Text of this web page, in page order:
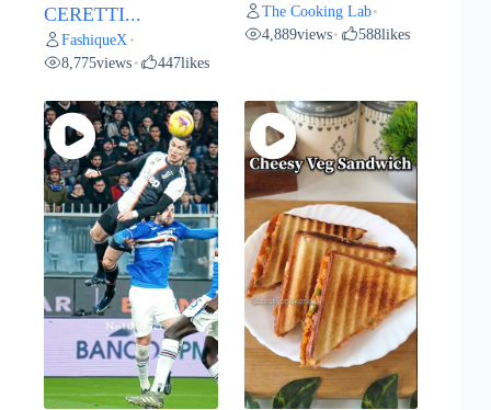
CERETTI...
FashiqueX •
8,775views • 447likes
The Cooking Lab•
4,889views• 588likes